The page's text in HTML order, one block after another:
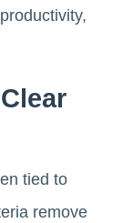
tied to
remove